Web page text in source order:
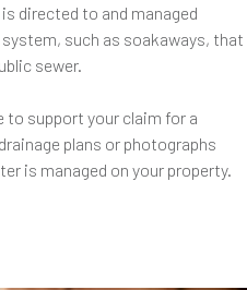
directed to and managed
such as soakaways, that
sewer.
to support your claim for a
plans or photographs
is managed on your property.